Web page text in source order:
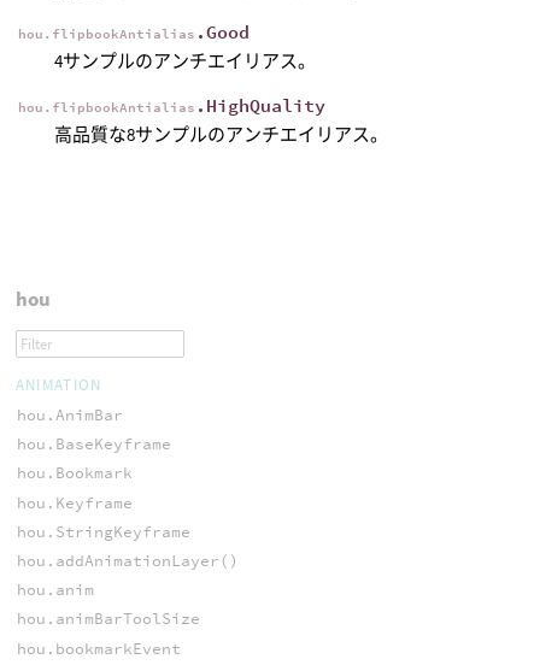
hou.flipbookAntialias .Good
4サンプルのアンチエイリアス。
hou.flipbookAntialias .HighQuality
高品質な8サンプルのアンチエイリアス。
hou
ANIMATION
hou.AnimBar
hou.BaseKeyframe
hou.Bookmark
hou.Keyframe
hou.StringKeyframe
hou.addAnimationLayer()
hou.anim
hou.animBarToolSize
hou.bookmarkEvent